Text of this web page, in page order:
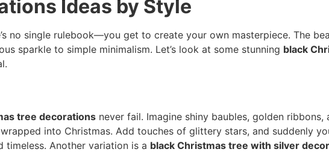
Ideas by Style
no single rulebook—you get to create your own masterpiece. The
sparkle to simple minimalism. Let’s look at some stunning black
tree decorations never fail. Imagine shiny baubles, golden
into Christmas. Add touches of glittery stars, and suddenly
timeless. Another variation is a black Christmas tree with silver